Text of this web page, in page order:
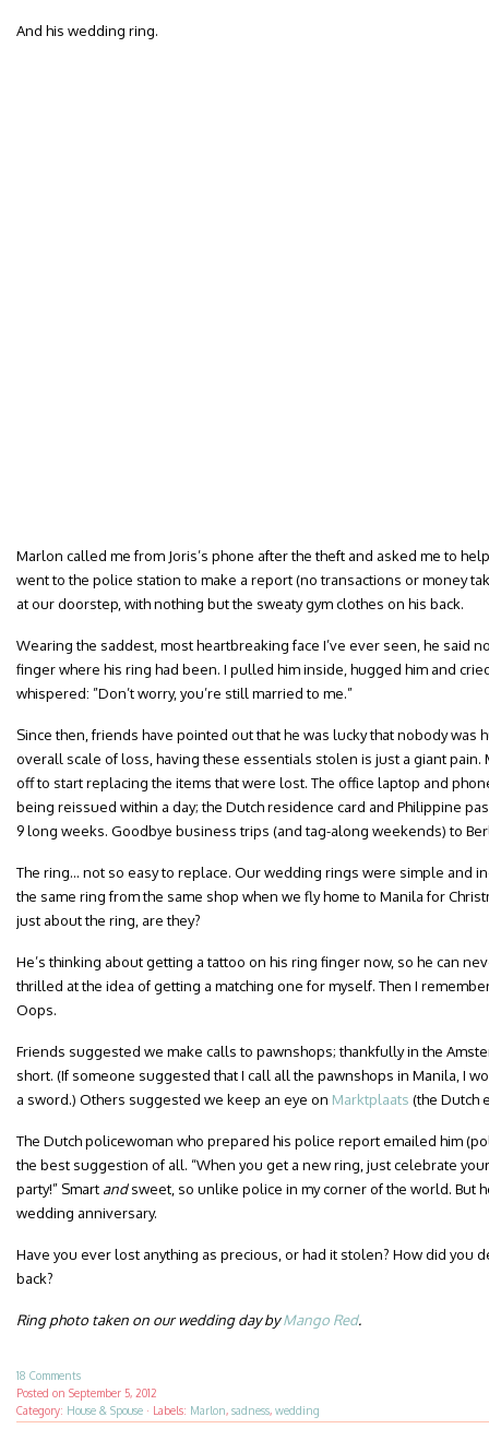
And his wedding ring.
Marlon called me from Joris’s phone after the theft and asked me to
went to the police station to make a report (no transactions or money
at our doorstep, with nothing but the sweaty gym clothes on his back.
Wearing the saddest, most heartbreaking face I’ve ever seen, he said
finger where his ring had been. I pulled him inside, hugged him and
whispered: ”Don’t worry, you’re still married to me.”
Since then, friends have pointed out that he was lucky that nobody was
overall scale of loss, having these essentials stolen is just a giant pain.
off to start replacing the items that were lost. The office laptop and
being reissued within a day; the Dutch residence card and Philippine
9 long weeks. Goodbye business trips (and tag-along weekends) to
The ring… not so easy to replace. Our wedding rings were simple and
the same ring from the same shop when we fly home to Manila for
just about the ring, are they?
He’s thinking about getting a tattoo on his ring finger now, so he can
thrilled at the idea of getting a matching one for myself. Then I
Oops.
Friends suggested we make calls to pawnshops; thankfully in the
short. (If someone suggested that I call all the pawnshops in Manila, I
a sword.) Others suggested we keep an eye on Marktplaats (the Dutch
The Dutch policewoman who prepared his police report emailed him
the best suggestion of all. “When you get a new ring, just celebrate
party!” Smart andsweet, so unlike police in my corner of the world. But
wedding anniversary.
Have you ever lost anything as precious, or had it stolen? How did you
back?
Ring photo taken on our wedding day byMango Red.
18 Comments
Posted on September 5, 2012
Category: House & Spouse · Labels: Marlon, sadness, wedding